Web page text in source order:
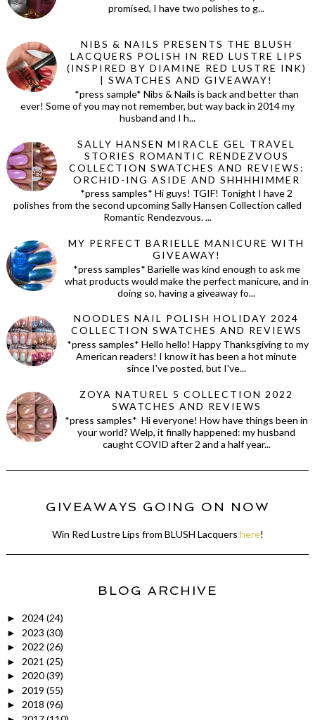
promised, I have two polishes to g...
NIBS & NAILS PRESENTS THE BLUSH
LACQUERS POLISH IN RED LUSTRE LIPS
(INSPIRED BY DIAMINE RED LUSTRE INK)
| SWATCHES AND GIVEAWAY!
*press sample* Nibs & Nails is back and better than
ever! Some of you may not remember, but way back in 2014 my
husband and I h...
SALLY HANSEN MIRACLE GEL TRAVEL
STORIES ROMANTIC RENDEZVOUS
COLLECTION SWATCHES AND REVIEWS:
ORCHID-ING ASIDE AND SHHHHIMMER
*press samples* Hi guys! TGIF! Tonight I have 2
polishes from the second upcoming Sally Hansen Collection called
Romantic Rendezvous. ...
MY PERFECT BARIELLE MANICURE WITH
GIVEAWAY!
*press samples* Barielle was kind enough to ask me
what products would make the perfect manicure, and in
doing so, having a giveaway fo...
NOODLES NAIL POLISH HOLIDAY 2024
COLLECTION SWATCHES AND REVIEWS
*press samples* Hello hello! Happy Thanksgiving to my
American readers! I know it has been a hot minute
since I've posted, but I've...
ZOYA NATUREL 5 COLLECTION 2022
SWATCHES AND REVIEWS
*press samples* Hi everyone! How have things been in
your world? Welp, it finally happened: my husband
caught COVID after 2 and a half year...
GIVEAWAYS GOING ON NOW
Win Red Lustre Lips from BLUSH Lacquers here!
BLOG ARCHIVE
► 2024(24)
► 2023 (30)
► 2022 (26)
► 2021 (25)
► 2020(39)
► 2019 (55)
► 2018 (96)